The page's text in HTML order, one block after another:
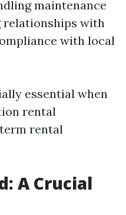
maintenance
relationships with
with local
essential when
rental
rental
A Crucial